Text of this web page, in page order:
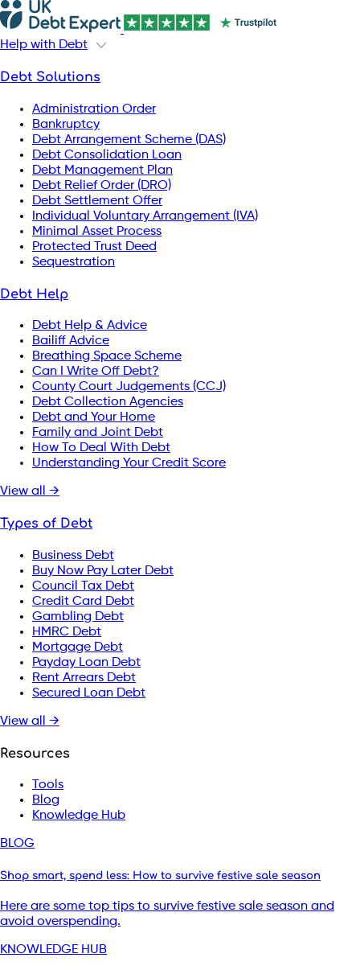
Help with Debt
Debt Solutions
Administration Order
Bankruptcy
Debt Arrangement Scheme (DAS)
Debt Consolidation Loan
Debt Management Plan
Debt Relief Order (DRO)
Debt Settlement Offer
Individual Voluntary Arrangement (IVA)
Minimal Asset Process
Protected Trust Deed
Sequestration
Debt Help
Debt Help & Advice
Bailiff Advice
Breathing Space Scheme
Can I Write Off Debt?
County Court Judgements (CCJ)
Debt Collection Agencies
Debt and Your Home
Family and Joint Debt
How To Deal With Debt
Understanding Your Credit Score
View all →
Types of Debt
Business Debt
Buy Now Pay Later Debt
Council Tax Debt
Credit Card Debt
Gambling Debt
HMRC Debt
Mortgage Debt
Payday Loan Debt
Rent Arrears Debt
Secured Loan Debt
View all →
Resources
Tools
Blog
Knowledge Hub
BLOG
Shop smart, spend less: How to survive festive sale season
Here are some top tips to survive festive sale season and
avoid overspending.
KNOWLEDGE HUB